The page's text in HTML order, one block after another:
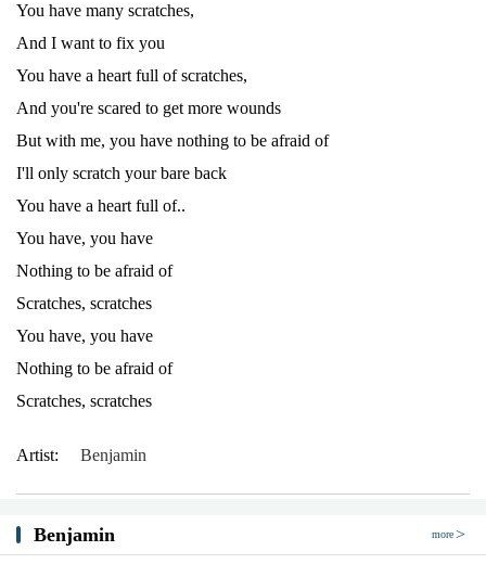
You have many scratches,
And I want to fix you
You have a heart full of scratches,
And you're scared to get more wounds
But with me, you have nothing to be afraid of
I'll only scratch your bare back
You have a heart full of..
You have, you have
Nothing to be afraid of
Scratches, scratches
You have, you have
Nothing to be afraid of
Scratches, scratches
Artist: Benjamin
Benjamin more